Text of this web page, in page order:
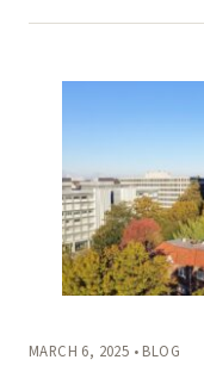
MARCH 6, 2025 • BLOG